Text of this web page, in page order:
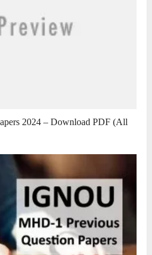
2024 – Download PDF (All